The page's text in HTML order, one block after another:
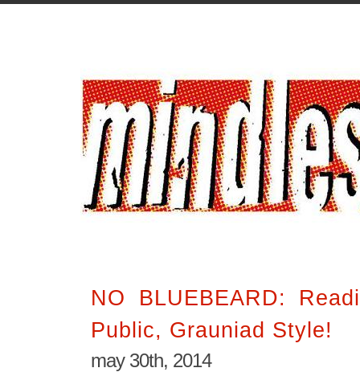
NO BLUEBEARD:
Public, Grauniad Style!
may 30th, 2014